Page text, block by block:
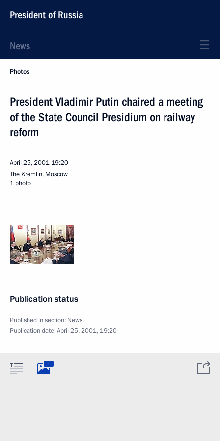
President of Russia
News
Photos
President Vladimir Putin chaired a meeting
of the State Council Presidium on railway
reform
April 25, 2001 19:20
The Kremlin, Moscow
1 photo
Publication status
Published in section: News
Publication date:April 25, 2001, 19:20
1